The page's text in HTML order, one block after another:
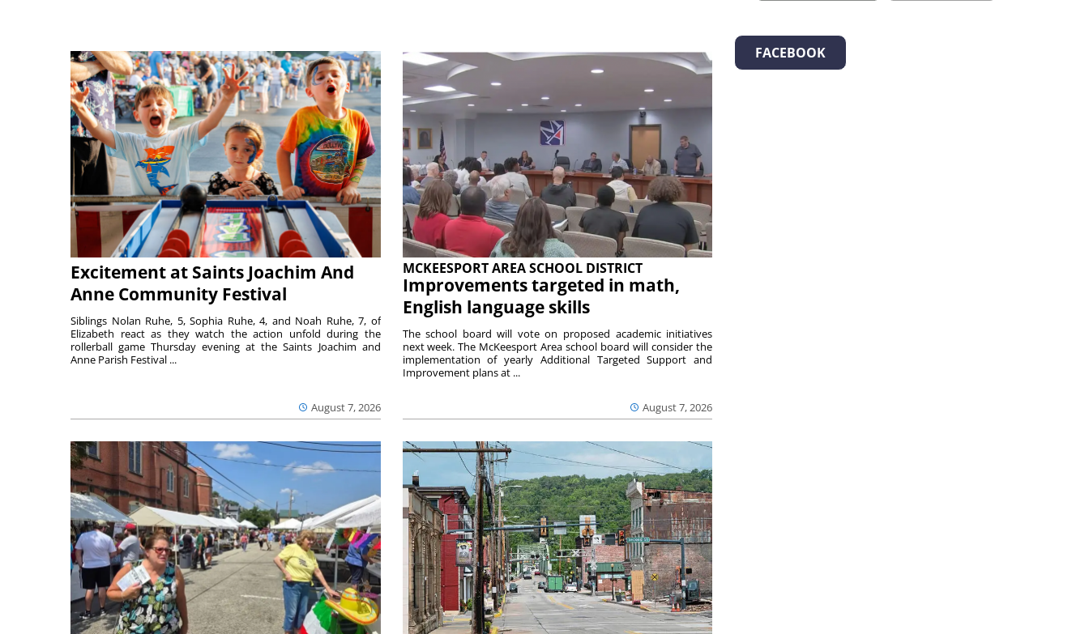
Excitement at Saints Joachim And
Anne Community Festival
August 7, 2026
Siblings Nolan Ruhe, 5, Sophia Ruhe, 4, and Noah Ruhe, 7, of
Elizabeth react as they watch the action unfold during the
rollerball game Thursday evening at the Saints Joachim and
Anne Parish Festival ...
MCKEESPORT AREA SCHOOL DISTRICT
Improvements targeted in math,
English language skills
August 7, 2026
The school board will vote on proposed academic initiatives
next week. The McKeesport Area school board will consider the
implementation of yearly Additional Targeted Support and
Improvement plans at ...
FACEBOOK